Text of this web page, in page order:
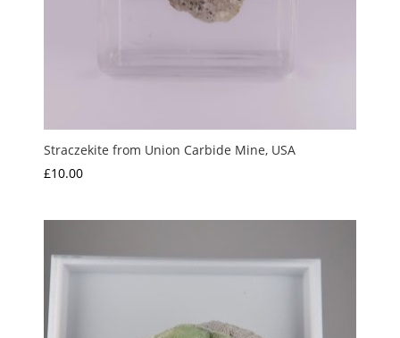
Straczekite from Union Carbide Mine, USA
£10.00